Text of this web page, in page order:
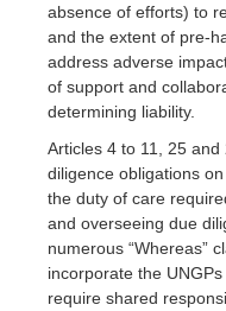
absence of efforts) to
and the extent of pre-
address adverse
of support and
determining liability.
Articles 4 to 11, 25
diligence obligations
the duty of care
and overseeing due
numerous “Whereas”
incorporate the
require shared